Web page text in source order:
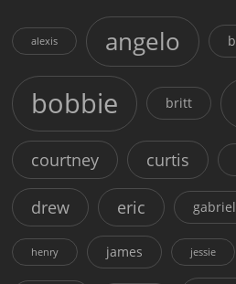
alexis angelo
bobbie britt
courtney curtis
drew eric gabriel
henry james jessie